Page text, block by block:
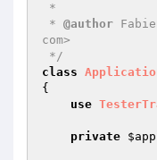
* @author
com>
*/
class
{
use
private